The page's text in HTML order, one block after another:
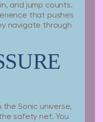
and jump counts.
that pushes
navigate through
the Sonic universe,
safety net. You